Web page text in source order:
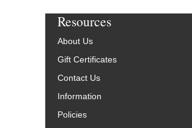
Resources
About Us
Gift Certificates
Contact Us
Information
Policies